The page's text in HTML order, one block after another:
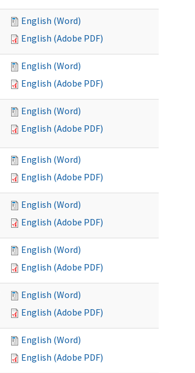
English (Word)
English (Adobe PDF)
English (Word)
English (Adobe PDF)
English (Word)
English (Adobe PDF)
English (Word)
English (Adobe PDF)
English (Word)
English (Adobe PDF)
English (Word)
English (Adobe PDF)
English (Word)
English (Adobe PDF)
English (Word)
English (Adobe PDF)